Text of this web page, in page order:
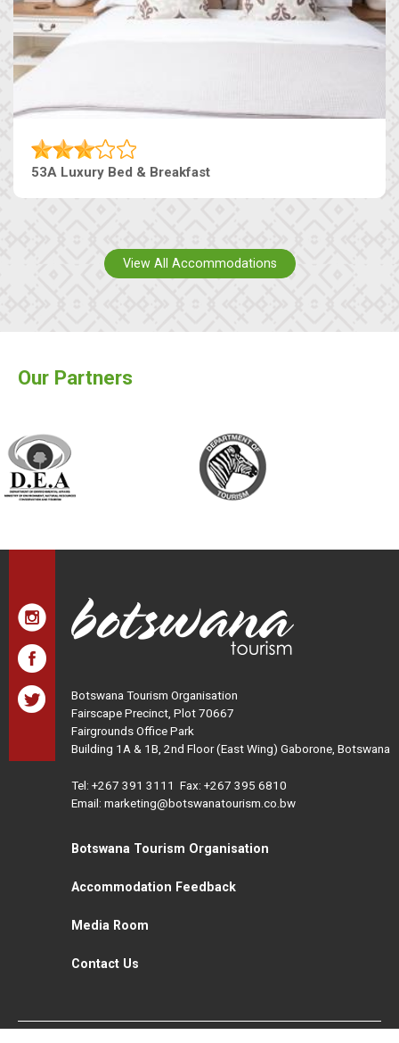
53A Luxury Bed & Breakfast
View All Accommodations
Our Partners
Botswana Tourism Organisation
Fairscape Precinct, Plot 70667
Fairgrounds Office Park
Building 1A & 1B, 2nd Floor (East Wing) Gaborone, Botswana
Tel: +267 391 3111 Fax: +267 395 6810
Email: marketing@botswanatourism.co.bw
Botswana Tourism Organisation
Accommodation Feedback
Media Room
Contact Us